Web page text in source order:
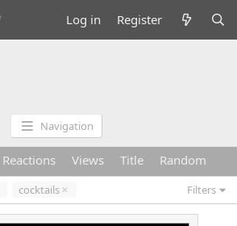
Log in Register
Navigation
Reactions Views Title Random
cocktails Filters